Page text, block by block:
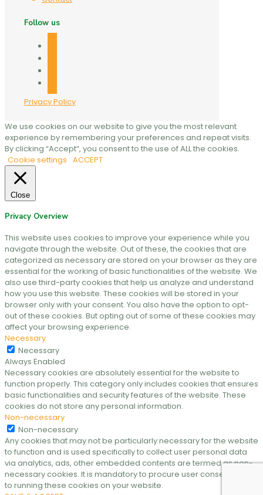
Follow us
Privacy Policy
We use cookies on our website to give you the most relevant
experience by remembering your preferences and repeat visits.
By clicking “Accept”, you consent to the use of ALL the cookies.
Cookie settings ACCEPT
Close
Privacy Overview
This website uses cookies to improve your experience while you
navigate through the website. Out of these, the cookies that are
categorized as necessary are stored on your browser as they are
essential for the working of basic functionalities of the website. We
also use third-party cookies that help us analyze and understand
how you use this website. These cookies will be stored in your
browser only with your consent. You also have the option to opt-
out of these cookies. But opting out of some of these cookies may
affect your browsing experience.
Necessary
Necessary
Always Enabled
Necessary cookies are absolutely essential for the website to
function properly. This category only includes cookies that ensures
basic functionalities and security features of the website. These
cookies do not store any personal information.
Non-necessary
Non-necessary
Any cookies that may not be particularly necessary for the website
to function and is used specifically to collect user personal data
via analytics, ads, other embedded contents are termed as non-
necessary cookies. It is mandatory to procure user consent prior
to running these cookies on your website.